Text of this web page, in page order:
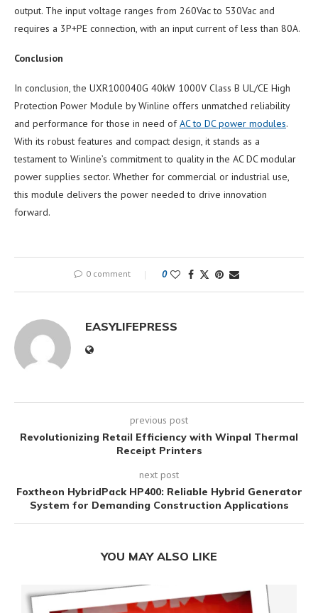
output. The input voltage ranges from 260Vac to 530Vac and
requires a 3P+PE connection, with an input current of less than 80A.
Conclusion
In conclusion, the UXR100040G 40kW 1000V Class B UL/CE High
Protection Power Module by Winline offers unmatched reliability
and performance for those in need ofAC to DC power modules.
With its robust features and compact design, it stands as a
testament to Winline’s commitment to quality in the AC DC modular
power supplies sector. Whether for commercial or industrial use,
this module delivers the power needed to drive innovation
forward.
0 comment 0
EASYLIFEPRESS
previous post
Revolutionizing Retail Efficiency with Winpal Thermal
Receipt Printers
next post
Foxtheon HybridPack HP400: Reliable Hybrid Generator
System for Demanding Construction Applications
YOU MAY ALSO LIKE